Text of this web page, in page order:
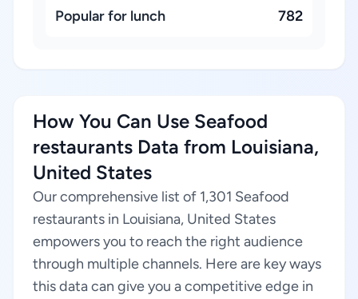
Popular for lunch 782
How You Can Use Seafood
restaurants Data from Louisiana,
United States
Our comprehensive list of 1,301 Seafood
restaurants in Louisiana, United States
empowers you to reach the right audience
through multiple channels. Here are key ways
this data can give you a competitive edge in